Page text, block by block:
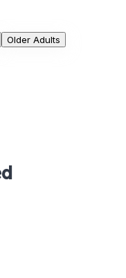
Older Adults